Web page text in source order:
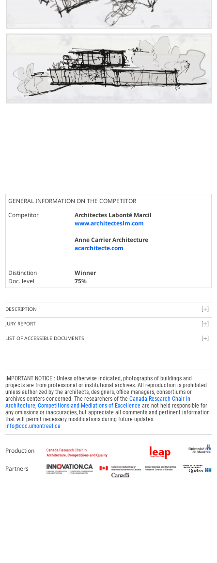
GENERAL INFORMATION ON THE COMPETITOR
Competitor
Architectes Labonté Marcil
www.architecteslm.com
Anne Carrier Architecture
acarchitecte.com
Distinction
Winner
Doc. level
75%
DESCRIPTION
JURY REPORT
LIST OF ACCESSIBLE DOCUMENTS
IMPORTANT NOTICE : Unless otherwise indicated, photographs of buildings and
projects are from professional or institutional archives. All reproduction is prohibited
unless authorized by the architects, designers, office managers, consortiums or
archives centers concerned. The researchers of theCanada Research Chair in
Architecture, Competitions and Mediations of Excellence are not held responsible for
any omissions or inaccuracies, but appreciate all comments and pertinent information
that will permit necessary modifications during future updates.
info@ccc.umontreal.ca
Production
Partners